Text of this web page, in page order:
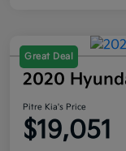
Great Deal
2020
Pitre Kia's Price
$19,051